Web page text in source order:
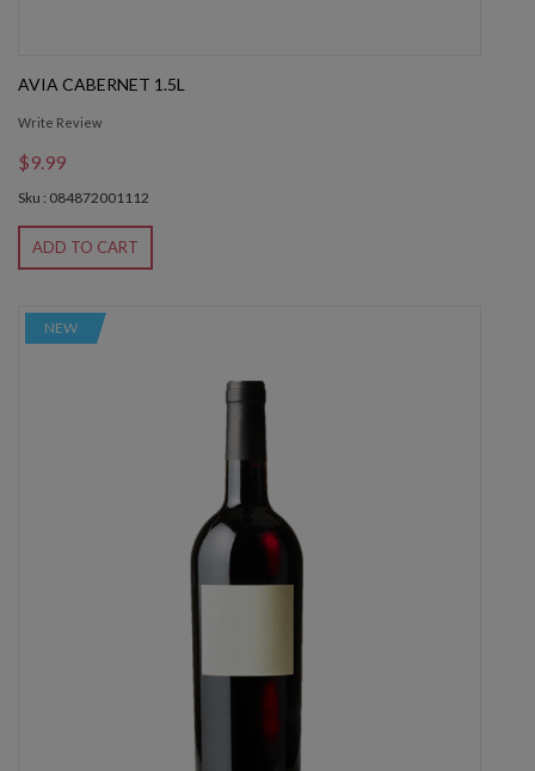
AVIA CABERNET 1.5L
Write Review
$9.99
Sku : 084872001112
ADD TO CART
NEW